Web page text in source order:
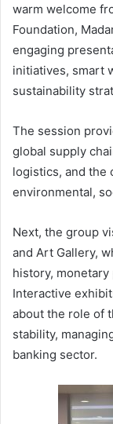
warm welcome
Foundation,
engaging
initiatives, smart
sustainability
The session
global supply
logistics, and the
environmental,
Next, the group
and Art Gallery,
history,
Interactive
about the role of
stability,
banking sector.